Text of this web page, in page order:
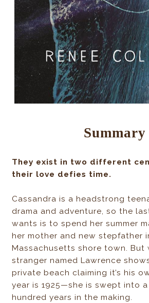
Summary
They exist in two different
their love defies time.
Cassandra is a headstrong
drama and adventure, so the
wants is to spend her summer
her mother and new stepfather
Massachusetts shore town. But
stranger named Lawrence
private beach claiming it’s his
year is 1925—she is swept into
hundred years in the making.